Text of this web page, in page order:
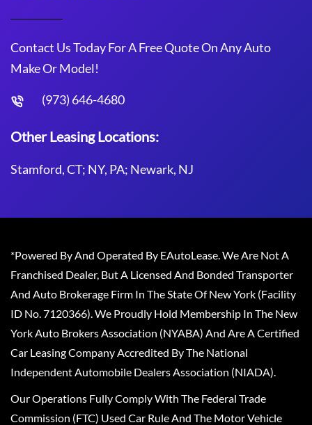
Contact Us Today For A Free Quote On Any Auto
Make Or Model!
(973) 646-4680
Other Leasing Locations:
Stamford, CT; NY, PA; Newark, NJ
*Powered By And Operated By EAutoLease. We Are Not A
Franchised Dealer, But A Licensed And Bonded Transporter
And Auto Brokerage Firm In The State Of New York (Facility
ID No. 7120366). We Proudly Hold Membership In The New
York Auto Brokers Association (NYABA) And Are A Certified
Car Leasing Company Accredited By The National
Independent Automobile Dealers Association (NIADA).
Our Operations Fully Comply With The Federal Trade
Commission (FTC) Used Car Rule And The Motor Vehicle